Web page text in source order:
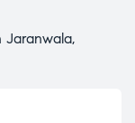
Jaranwala,